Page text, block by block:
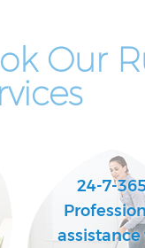
Our
24-7-
assistance